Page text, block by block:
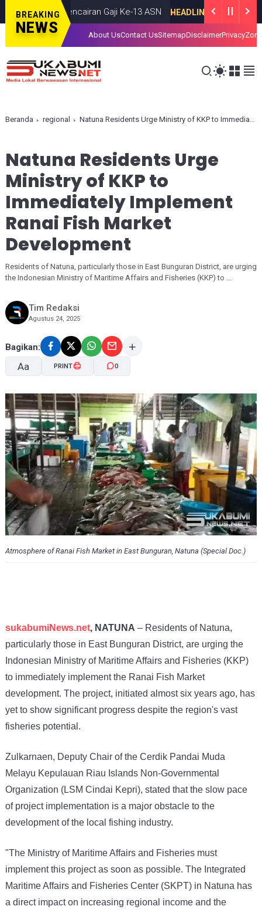
BREAKING
NEWS
Desak Pencairan Gaji Ke-13 ASN HEADLINEJUNE 26, 2026
About UsContact UsSitemapDisclaimerPrivacy
Beranda regional Natuna Residents Urge Ministry of KKP to Immediately Implement Ranai Fish Market Development
Natuna Residents Urge
Ministry of KKP to
Immediately Implement
Ranai Fish Market
Development
Residents of Natuna, particularly those in East Bunguran District, are urging
the Indonesian Ministry of Maritime Affairs and Fisheries (KKP) to ...
Tim Redaksi
Agustus 24, 2025
Bagikan:
Aa
A- A+
PRINT 0
Atmosphere of Ranai Fish Market in East Bunguran, Natuna (Special Doc.)
sukabumiNews.net, NATUNA – Residents of Natuna,
particularly those in East Bunguran District, are urging the
Indonesian Ministry of Maritime Affairs and Fisheries (KKP)
to immediately implement the Ranai Fish Market
development. The project, initiated almost six years ago, has
yet to show significant progress despite the region's vast
fisheries potential.
Zulkarnaen, Deputy Chair of the Cerdik Pandai Muda
Melayu Kepulauan Riau Islands Non-Governmental
Organization (LSM Cindai Kepri), stated that the slow pace
of project implementation is a major obstacle to the
development of the local fishing industry.
"The Ministry of Maritime Affairs and Fisheries must
implement this project as soon as possible. The Integrated
Maritime Affairs and Fisheries Center (SKPT) in Natuna has
a direct impact on increasing regional income and the